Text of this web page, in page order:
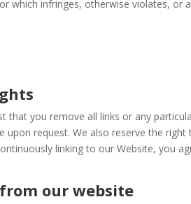
which infringes, otherwise violates,
that you remove all links or any
upon request. We also reserve the
linking to our Website, you
our website